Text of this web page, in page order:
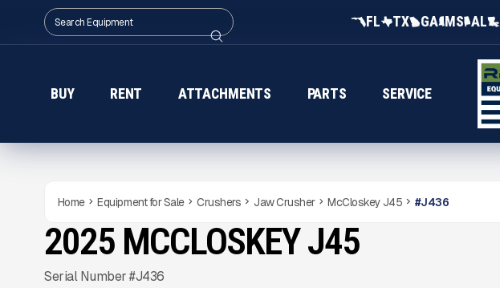
FL TX GA MS AL
BUY RENT ATTACHMENTS PARTS SERVICE
Home Equipment for Sale Crushers Jaw Crusher McCloskey J45 #J436
NEW CONDITION
Gallery
2025 MCCLOSKEY J45
Serial Number #J436